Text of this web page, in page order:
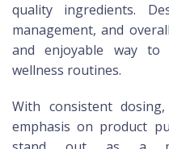
quality ingredients.
management, and
and enjoyable way
wellness routines.
With consistent
emphasis on product